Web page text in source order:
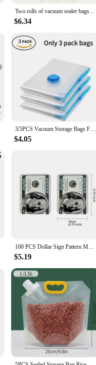
for organizing and storing a
The bags are available in
are the versatile solution
bags are designed to
seal that can be re-
individual consumers looking
Two rolls of vacuum sealer bags for food preservers BPA-free, perfect for vacuum storage of household kitchen items
$6.34
3/5PCS Vacuum Storage Bags For Clothes,Bedding,Space Saving Bags Storage Vacuum Seal Packet,Folding Compressed Organizer Bag
$4.05
100 PCS Dollar Sign Pattern Money 1g-3.5g Mylar Bags Smell Proof Bag Tobacco Accessories U.S. Dollars Zip lock Bag Copy Props
$5.19